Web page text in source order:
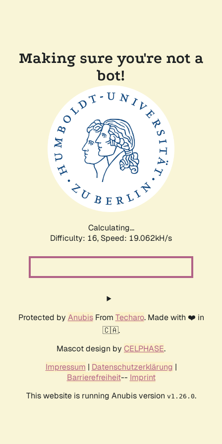
Making sure you're not a
bot!
Calculating...
Difficulty: 16, Speed: 19.062kH/s
Protected by AnubisFrom Techaro. Made with ❤️ in
🇨🇦.
Mascot design by CELPHASE.
Impressum | Datenschutzerklärung |
Barrierefreiheit-- Imprint
This website is running Anubis version v1.26.0.